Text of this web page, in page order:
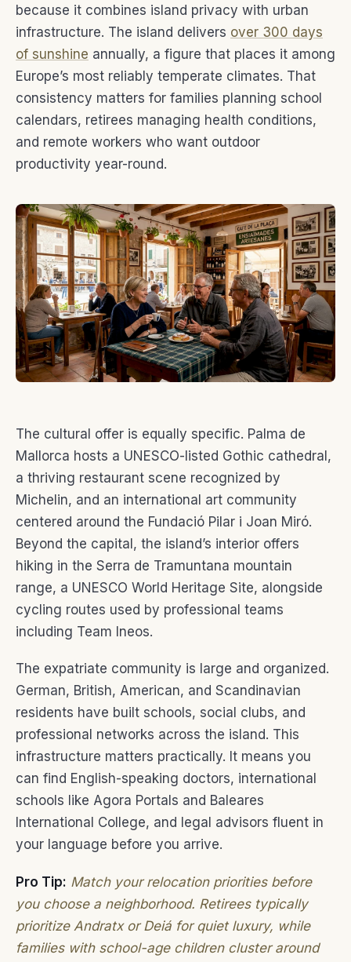
because it combines island privacy with urban
infrastructure. The island delivers over 300 days
of sunshine annually, a figure that places it among
Europe’s most reliably temperate climates. That
consistency matters for families planning school
calendars, retirees managing health conditions,
and remote workers who want outdoor
productivity year-round.
The cultural offer is equally specific. Palma de
Mallorca hosts a UNESCO-listed Gothic cathedral,
a thriving restaurant scene recognized by
Michelin, and an international art community
centered around the Fundació Pilar i Joan Miró.
Beyond the capital, the island’s interior offers
hiking in the Serra de Tramuntana mountain
range, a UNESCO World Heritage Site, alongside
cycling routes used by professional teams
including Team Ineos.
The expatriate community is large and organized.
German, British, American, and Scandinavian
residents have built schools, social clubs, and
professional networks across the island. This
infrastructure matters practically. It means you
can find English-speaking doctors, international
schools like Agora Portals and Baleares
International College, and legal advisors fluent in
your language before you arrive.
Pro Tip: Match your relocation priorities before
you choose a neighborhood. Retirees typically
prioritize Andratx or Deiá for quiet luxury, while
families with school-age children cluster around